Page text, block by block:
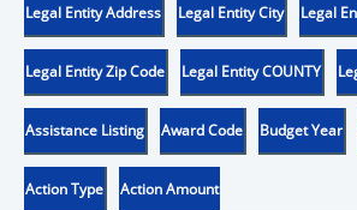
Legal Entity Address Legal Entity City Legal
Legal Entity Zip Code Legal Entity COUNTY
Assistance Listing Award Code Budget Year
Action Type Action Amount